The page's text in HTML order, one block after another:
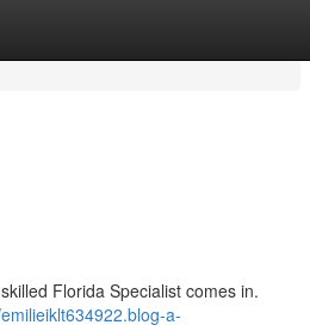
Florida Specialist comes in.
a-